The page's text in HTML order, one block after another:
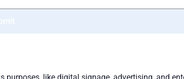
like digital signage, advertising, and